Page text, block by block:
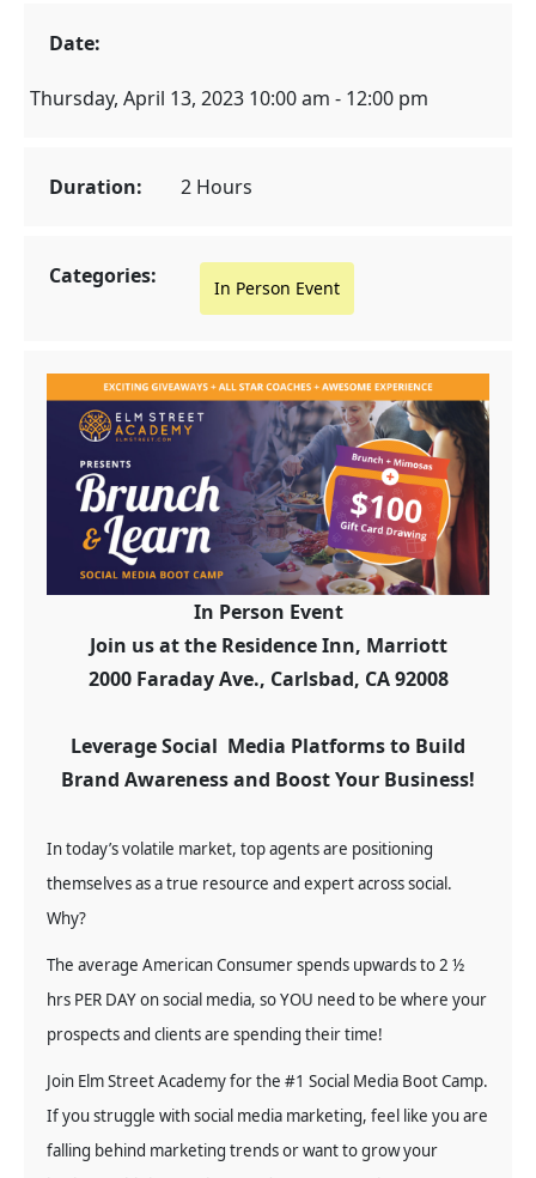
Date:
Thursday, April 13, 2023 10:00 am - 12:00 pm
Duration: 2 Hours
Categories: In Person Event
In Person Event
Join us at the Residence Inn, Marriott
2000 Faraday Ave., Carlsbad, CA 92008
Leverage Social Media Platforms to Build
Brand Awareness and Boost Your Business!
In today’s volatile market, top agents are positioning
themselves as a true resource and expert across social.
Why?
The average American Consumer spends upwards to 2 ½
hrs PER DAY on social media, so YOU need to be where your
prospects and clients are spending their time!
Join Elm Street Academy for the #1 Social Media Boot Camp.
If you struggle with social media marketing, feel like you are
falling behind marketing trends or want to grow your